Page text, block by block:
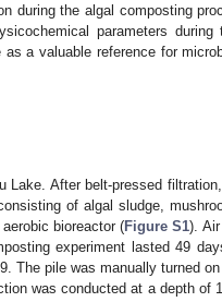
during the algal composting
parameters during
a valuable reference for
After belt-pressed
of algal sludge,
bioreactor (Figure S1).
experiment lasted 49
The pile was manually turned
was conducted at a depth of